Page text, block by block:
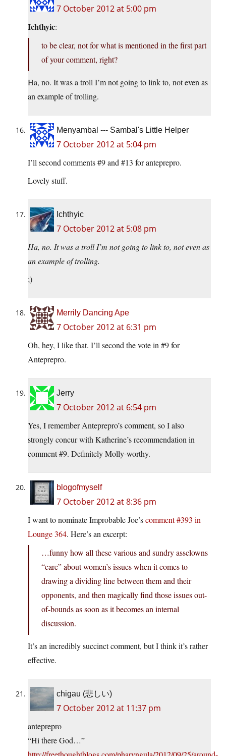
7 October 2012 at 5:00 pm
Ichthyic:
to be clear, not for what is mentioned in the first part
of your comment, right?
Ha, no. It was a troll I’m not going to link to, not even as
an example of trolling.
Menyambal --- Sambal's Little Helper
7 October 2012 at 5:04 pm
I’ll second comments #9 and #13 for anteprepro.
Lovely stuff.
Ichthyic
7 October 2012 at 5:08 pm
Ha, no. It was a troll I’m not going to link to, not even as
an example of trolling.
;)
Merrily Dancing Ape
7 October 2012 at 6:31 pm
Oh, hey, I like that. I’ll second the vote in #9 for
Anteprepro.
Jerry
7 October 2012 at 6:54 pm
Yes, I remember Anteprepro’s comment, so I also
strongly concur with Katherine’s recommendation in
comment #9. Definitely Molly-worthy.
blogofmyself
7 October 2012 at 8:36 pm
I want to nominate Improbable Joe’scomment #393 in
Lounge 364. Here’s an excerpt:
…funny how all these various and sundry assclowns
“care” about women’s issues when it comes to
drawing a dividing line between them and their
opponents, and then magically find those issues out-
of-bounds as soon as it becomes an internal
discussion.
It’s an incredibly succinct comment, but I think it’s rather
effective.
chigau (悲しい)
7 October 2012 at 11:37 pm
anteprepro
“Hi there God…”